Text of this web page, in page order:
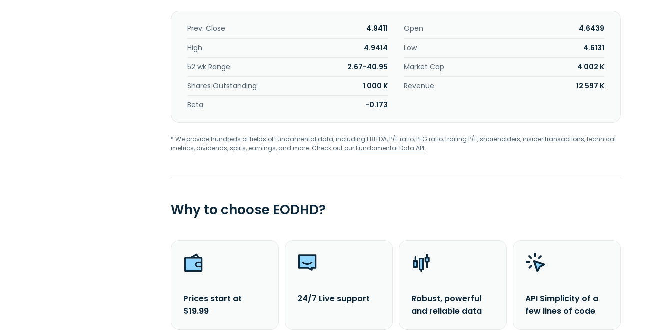
Prev. Close 4.9411 Open
4.6439
High
4.9414 Low
4.6131
52 wk Range
2.67-40.95 Market Cap
4 002 K
Shares Outstanding
1 000 K Revenue
12 597 K
Beta
-0.173
* We provide hundreds of fields of fundamental data, including EBITDA, P/E ratio, PEG ratio, trailing P/E, shareholders, insider transactions, technical
metrics, dividends, splits, earnings, and more. Check out ourFundamental Data API.
Why to choose EODHD?
Prices start at
$19.99
24/7 Live support
Robust, powerful
and reliable data
API Simplicity of a
few lines of code